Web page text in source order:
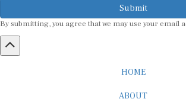
Submit
By submitting, you agree that we may use your email
HOME
ABOUT